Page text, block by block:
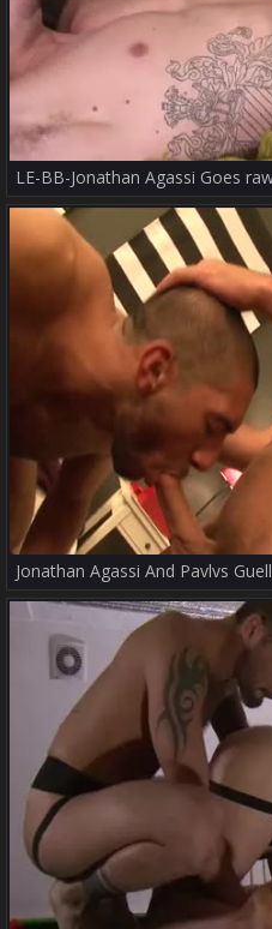
Jonathan Agassi And Pavlvs Guell